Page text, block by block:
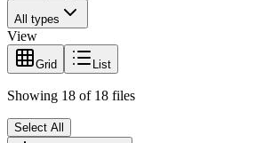
All types
View
Grid List
Showing 18 of 18 files
Select All